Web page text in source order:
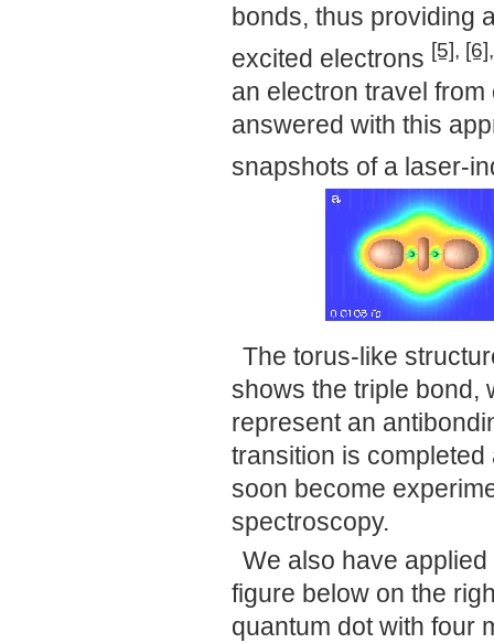
bonds, thus providing
excited electrons [5], [6]
an electron travel
answered with this
snapshots of a laser-
The torus-like
shows the triple bond,
represent an
transition is
soon become
spectroscopy.
We also have
figure below on the
quantum dot with four